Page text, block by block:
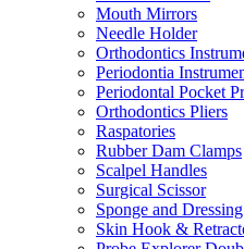
Mouth Mirrors
Needle Holder
Orthodontics
Periodontia
Periodontal Pocket
Orthodontics Pliers
Raspatories
Rubber Dam Clamps
Scalpel Handles
Surgical Scissor
Sponge and
Skin Hook &